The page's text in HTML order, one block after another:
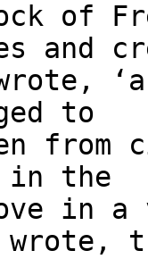
of
and
to
in the
in a